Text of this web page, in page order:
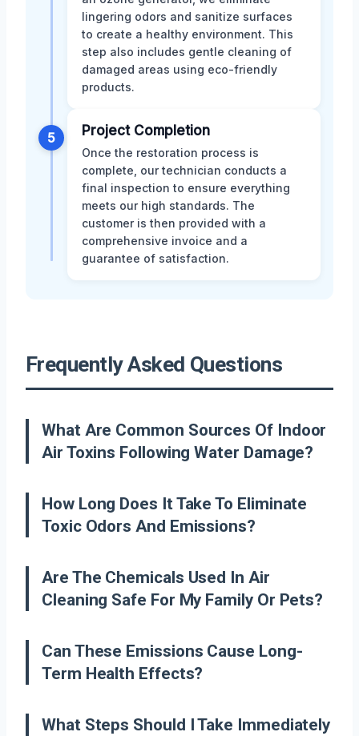
lingering odors and sanitize surfaces
to create a healthy environment. This
step also includes gentle cleaning of
damaged areas using eco-friendly
products.
5 Project Completion
Once the restoration process is
complete, our technician conducts a
final inspection to ensure everything
meets our high standards. The
customer is then provided with a
comprehensive invoice and a
guarantee of satisfaction.
Frequently Asked Questions
What Are Common Sources Of Indoor
Air Toxins Following Water Damage?
How Long Does It Take To Eliminate
Toxic Odors And Emissions?
Are The Chemicals Used In Air
Cleaning Safe For My Family Or Pets?
Can These Emissions Cause Long-
Term Health Effects?
What Steps Should I Take Immediately